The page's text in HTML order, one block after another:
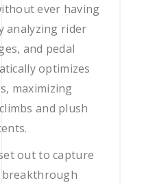
ever having
analyzing rider
and pedal
optimizes
maximizing
and plush
out to capture
breakthrough